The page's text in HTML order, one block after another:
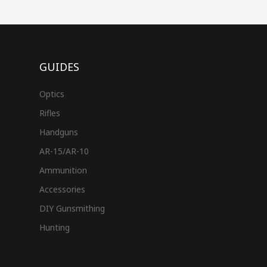
GUIDES
Optics
Rifles
Handguns
AR-15/AR-10
Ammunition
Accessories
DIY Gunsmithing
Hunting